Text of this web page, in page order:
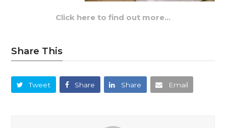
Click here to find out more…
Share This
Tweet Share Share Email